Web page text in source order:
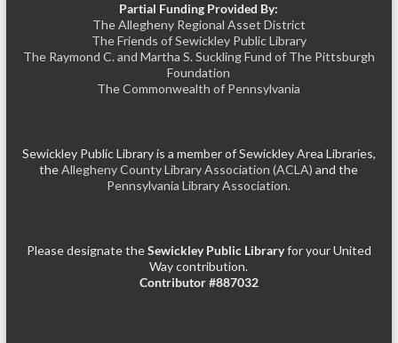
Partial Funding Provided By:
The Allegheny Regional Asset District
The Friends of Sewickley Public Library
The Raymond C. and Martha S. Suckling Fund of The Pittsburgh
Foundation
The Commonwealth of Pennsylvania
Sewickley Public Library is a member of Sewickley Area Libraries,
theAllegheny County Library Association (ACLA) and the
Pennsylvania Library Association.
Please designate theSewickley Public Libraryfor your United
Way contribution.
Contributor #887032